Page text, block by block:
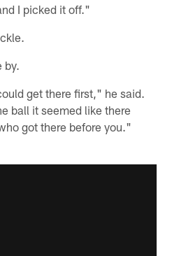
I picked it off."
by.
get there first," he said.
ball it seemed like there
got there before you."